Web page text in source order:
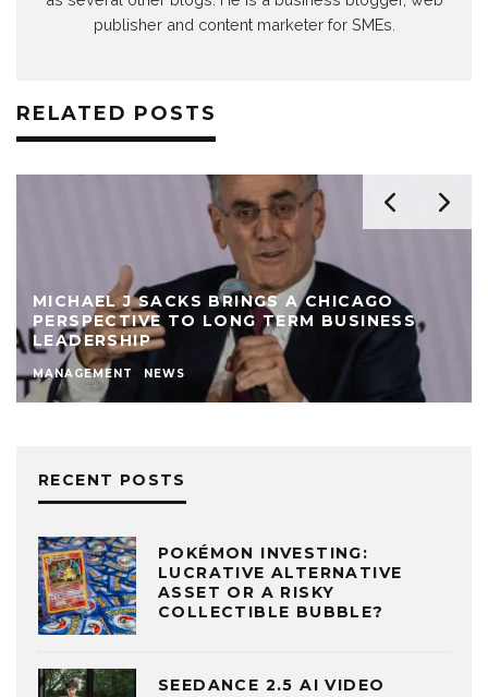
publisher and content marketer for SMEs.
RELATED POSTS
MICHAEL J SACKS BRINGS A CHICAGO
PERSPECTIVE TO LONG TERM BUSINESS
LEADERSHIP
MANAGEMENT NEWS
RECENT POSTS
POKÉMON INVESTING:
LUCRATIVE ALTERNATIVE
ASSET OR A RISKY
COLLECTIBLE BUBBLE?
SEEDANCE 2.5 AI VIDEO